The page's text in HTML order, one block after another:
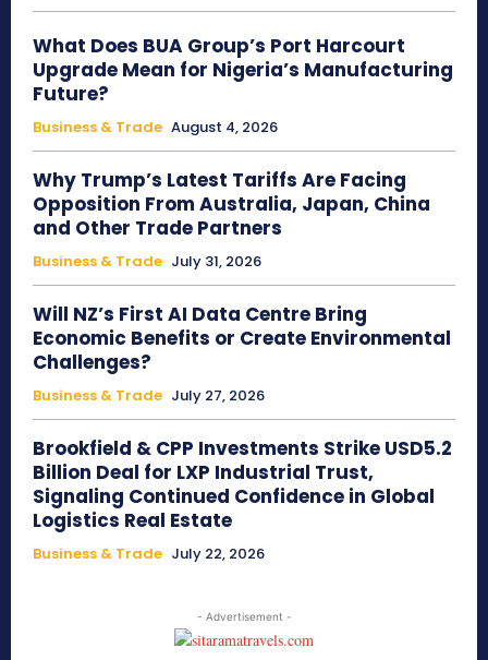
What Does BUA Group’s Port Harcourt
Upgrade Mean for Nigeria’s Manufacturing
Future?
Business & Trade August 4, 2026
Why Trump’s Latest Tariffs Are Facing
Opposition From Australia, Japan, China
and Other Trade Partners
Business & Trade July 31, 2026
Will NZ’s First AI Data Centre Bring
Economic Benefits or Create Environmental
Challenges?
Business & Trade July 27, 2026
Brookfield & CPP Investments Strike USD5.2
Billion Deal for LXP Industrial Trust,
Signaling Continued Confidence in Global
Logistics Real Estate
Business & Trade July 22, 2026
- Advertisement -